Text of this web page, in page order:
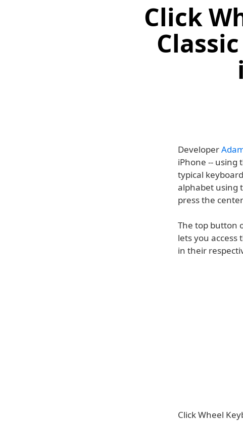
Click
Developer
iPhone -- using
typical
alphabet using
press the
The top button
lets you
in their
Click Wheel